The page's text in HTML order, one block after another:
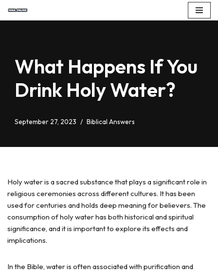
What Happens If You
Drink Holy Water?
September 27, 2023 Biblical Answers
Holy water is a sacred substance that plays a significant role in
religious ceremonies across different cultures. It has been
used for centuries and holds deep meaning for believers. The
consumption of holy water has both historical and spiritual
significance, and it is important to explore its effects and
implications.
In the Bible, water is often associated with purification and